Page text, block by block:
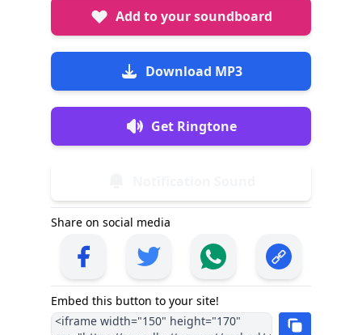
Add to your soundboard
Download MP3
Get Ringtone
Share on social media
Embed this button to your site!